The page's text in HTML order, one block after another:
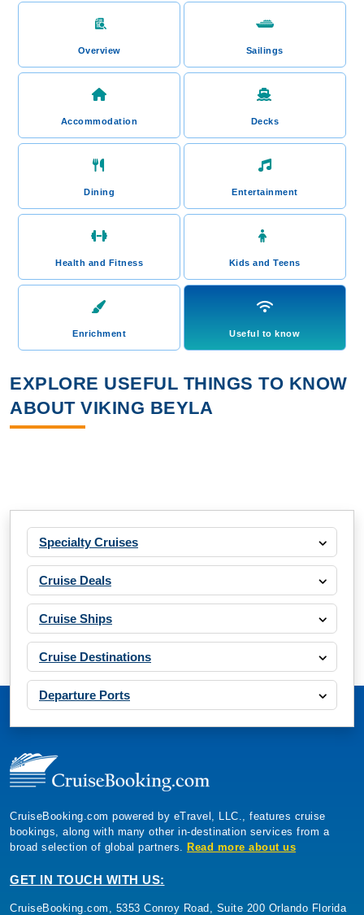
Overview Sailings
Accommodation Decks
Dining Entertainment
Health and Fitness Kids and Teens
Enrichment Useful to know
EXPLORE USEFUL THINGS TO KNOW
ABOUT VIKING BEYLA
Specialty Cruises
Cruise Deals
Cruise Ships
Cruise Destinations
Departure Ports
CruiseBooking.com powered by eTravel, LLC., features cruise
bookings, along with many other in-destination services from a
broad selection of global partners. Read more about us
GET IN TOUCH WITH US:
CruiseBooking.com, 5353 Conroy Road, Suite 200 Orlando Florida